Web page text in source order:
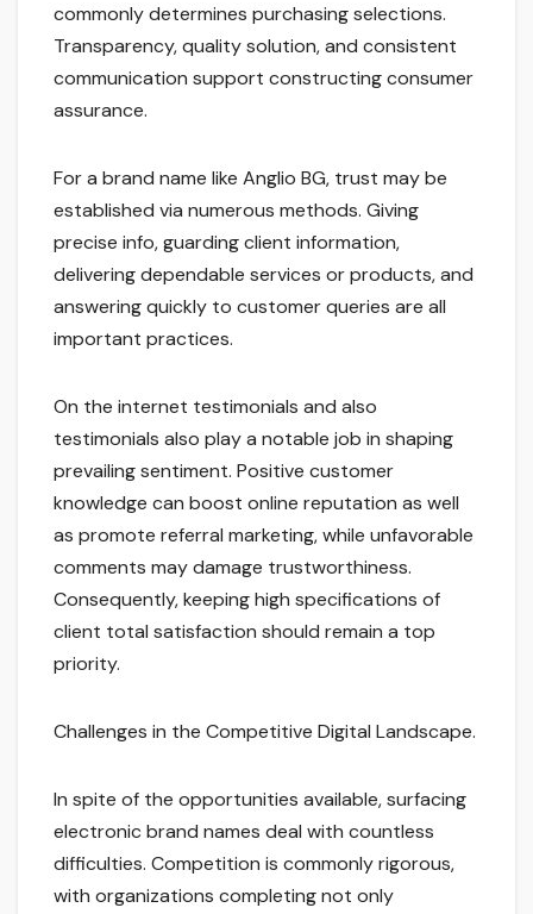
commonly determines purchasing selections.
Transparency, quality solution, and consistent
communication support constructing consumer
assurance.
For a brand name like Anglio BG, trust may be
established via numerous methods. Giving
precise info, guarding client information,
delivering dependable services or products, and
answering quickly to customer queries are all
important practices.
On the internet testimonials and also
testimonials also play a notable job in shaping
prevailing sentiment. Positive customer
knowledge can boost online reputation as well
as promote referral marketing, while unfavorable
comments may damage trustworthiness.
Consequently, keeping high specifications of
client total satisfaction should remain a top
priority.
Challenges in the Competitive Digital Landscape.
In spite of the opportunities available, surfacing
electronic brand names deal with countless
difficulties. Competition is commonly rigorous,
with organizations completing not only